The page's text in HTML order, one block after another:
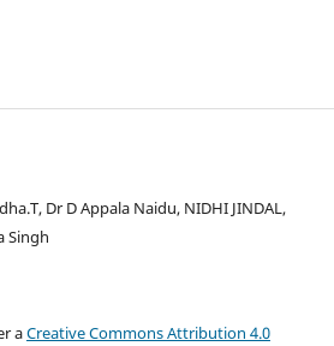
Dr D Appala Naidu, NIDHI JINDAL,
Singh
aCreative Commons Attribution 4.0